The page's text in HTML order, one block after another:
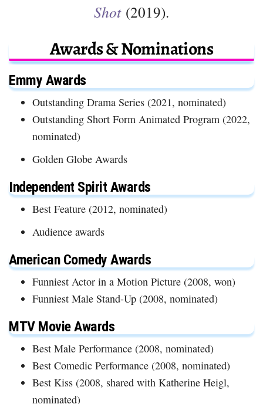
Shot(2019).
Awards & Nominations
Emmy Awards
Outstanding Drama Series (2021, nominated)
Outstanding Short Form Animated Program (2022,
nominated)
Golden Globe Awards
Independent Spirit Awards
Best Feature (2012, nominated)
Audience awards
American Comedy Awards
Funniest Actor in a Motion Picture (2008, won)
Funniest Male Stand-Up (2008, nominated)
MTV Movie Awards
Best Male Performance (2008, nominated)
Best Comedic Performance (2008, nominated)
Best Kiss (2008, shared with Katherine Heigl,
nominated)